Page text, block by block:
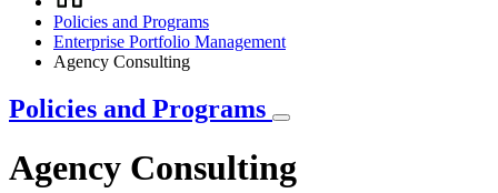
Breadcrumb
Policies and Programs
Enterprise Portfolio Management
Agency Consulting
Policies and Programs
Agency Consulting